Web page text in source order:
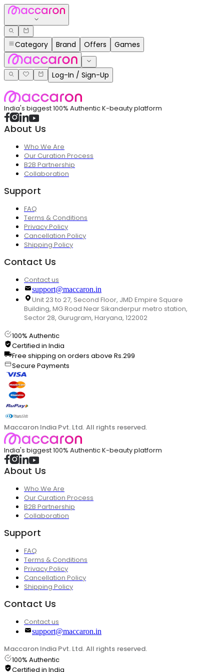
Category Brand Offers Games
Log-In / Sign-Up
India's biggest 100% Authentic K-beauty platform
About Us
Who We Are
Our Curation Process
B2B Partnership
Collaboration
Support
FAQ
Terms & Conditions
Privacy Policy
Cancellation Policy
Shipping Policy
Contact Us
Contact us
support@maccaron.in
Unit 23 to 27, Second Floor, JMD Empire Square
Building, MG Road Near Sikanderpur metro station,
Sector 28, Gurugram, Haryana, 122002
100% Authentic
Certified in India
Free shipping on orders above Rs.299
Secure Payments
Maccaron India Pvt. Ltd. All rights reserved.
India's biggest 100% Authentic K-beauty platform
About Us
Who We Are
Our Curation Process
B2B Partnership
Collaboration
Support
FAQ
Terms & Conditions
Privacy Policy
Cancellation Policy
Shipping Policy
Contact Us
Contact us
support@maccaron.in
Maccaron India Pvt. Ltd. All rights reserved.
100% Authentic
Certified in India